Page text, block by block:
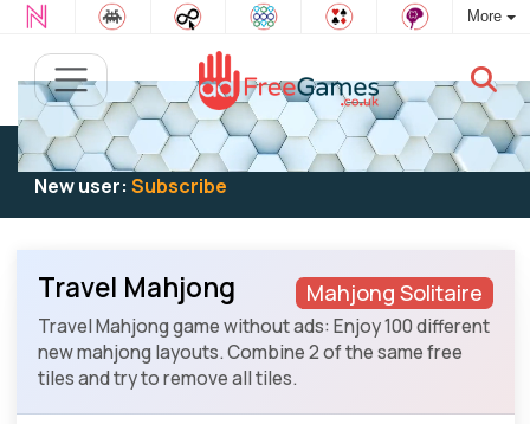
More
Existing user:Log into play
New user: Subscribe
Mahjong Solitaire
Travel Mahjong
Travel Mahjong game without ads: Enjoy 100 different
new mahjong layouts. Combine 2 of the same free
tiles and try to remove all tiles.